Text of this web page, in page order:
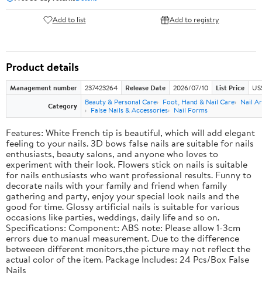
Add to list Add to registry
Product details
Management number 237423264 Release Date 2026/07/10 List Price
Category
Beauty & Personal Care Foot, Hand & Nail Care
Nail
False Nails & Accessories
Nail Forms
Features: White French tip is beautiful, which will add elegant
feeling to your nails. 3D bows false nails are suitable for nails
enthusiasts, beauty salons, and anyone who loves to
experiment with their look. Flowers stick on nails is suitable
for nails enthusiasts who want professional results. Funny to
decorate nails with your family and friend when family
gathering and party, enjoy your special look nails and the
good for time. Glossy artificial nails is suitable for various
occasions like parties, weddings, daily life and so on.
Specifications: Component: ABS note: Please allow 1-3cm
errors due to manual measurement. Due to the difference
betweeen different monitors,the picture may not reflect the
actual color of the item. Package Includes: 24 Pcs/Box False
Nails